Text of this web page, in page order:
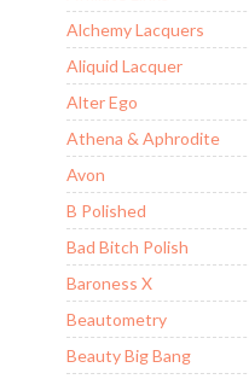
Alchemy Lacquers
Aliquid Lacquer
Alter Ego
Athena & Aphrodite
Avon
B Polished
Bad Bitch Polish
Baroness X
Beautometry
Beauty Big Bang